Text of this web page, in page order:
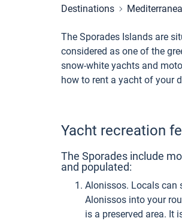
Destinations
The Sporades Islands are
considered as one of the
snow-white yachts and
how to rent a yacht of your
Yacht recreation
The Sporades include
and populated:
Alonissos. Locals can
Alonissos into your
is a preserved area. It